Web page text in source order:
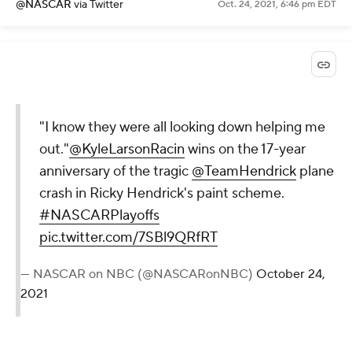
@NASCAR via Twitter Oct. 24, 2021, 6:46 pm EDT
"I know they were all looking down helping me
out."@KyleLarsonRacin wins on the 17-year
anniversary of the tragic @TeamHendrick plane
crash in Ricky Hendrick's paint scheme.
#NASCARPlayoffs
pic.twitter.com/7SBl9QRfRT
— NASCAR on NBC (@NASCARonNBC) October 24,
2021